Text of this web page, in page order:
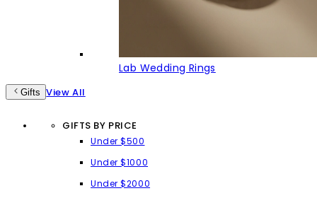
Lab Wedding Rings
Gifts View All
GIFTS BY PRICE
Under $500
Under $1000
Under $2000